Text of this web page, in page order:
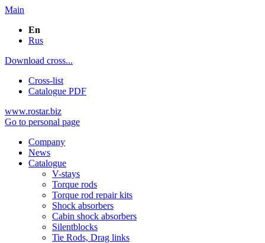
Main
En
Rus
Download cross...
Cross-list
Catalogue PDF
www.rostar.biz
Go to personal page
Company
News
Catalogue
V-stays
Torque rods
Torque rod repair kits
Shock absorbers
Cabin shock absorbers
Silentblocks
Tie Rods, Drag links